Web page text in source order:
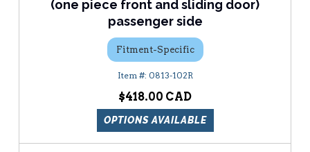
(one piece front and sliding door)
passenger side
Fitment-Specific
0813-102R
$418.00
OPTIONS AVAILABLE